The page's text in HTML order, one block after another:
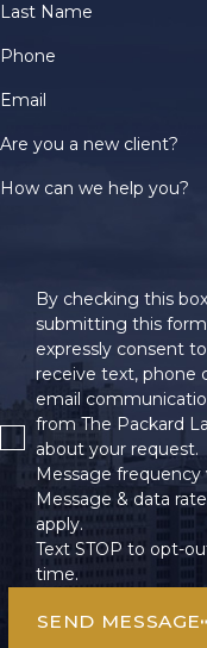
Last Name
Phone
Email
Are you a new client?
How can we help you?
By checking this
submitting this
expressly consent to
receive text, phone
email
from The Packard
about your request.
Message frequency
Message & data
apply.
Text STOP to opt-
time.
SEND MESSAGE